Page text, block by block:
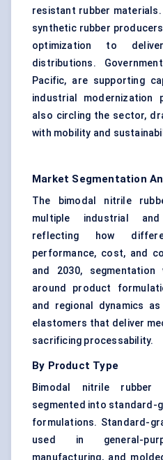
resistant rubber materials.
synthetic rubber
optimization to
distributions.
Pacific, are supporting
industrial modernization
also circling the sector,
with mobility and
Market Segmentation
The bimodal nitrile
multiple industrial
reflecting how
performance, cost, and
and 2030,
around product
and regional dynamics
elastomers that deliver
sacrificing processability.
By Product Type
Bimodal nitrile
segmented into standard-
formulations. Standard-
used in general-
manufacturing, and